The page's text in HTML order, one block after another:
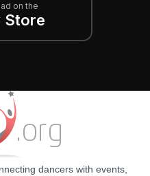
on the
Store
dancers with events,